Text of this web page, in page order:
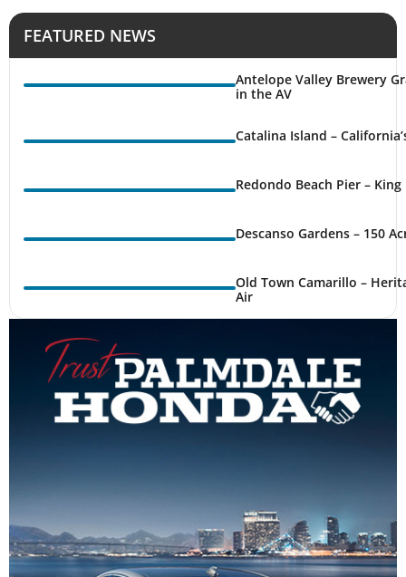
FEATURED NEWS
Antelope Valley Brewery
in the AV
Catalina Island –
Redondo Beach Pier –
Descanso Gardens – 150
Old Town Camarillo –
Air